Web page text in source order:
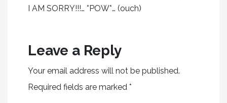
I AM SORRY!!!… *POW*… (ouch)
Leave a Reply
Your email address will not be published.
Required fields are marked *